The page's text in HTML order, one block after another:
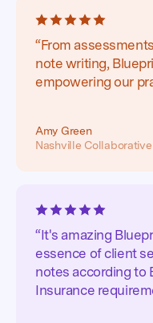
“From
note writing,
empowering our
Amy Green
Nashville
“It's amazing
essence of client
notes according to
Insurance